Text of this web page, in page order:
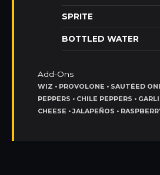
SPRITE
BOTTLED WATER
Add-Ons
WIZ • PROVOLONE • SAUTÉED
PEPPERS • CHILE PEPPERS •
CHEESE • JALAPEÑOS •